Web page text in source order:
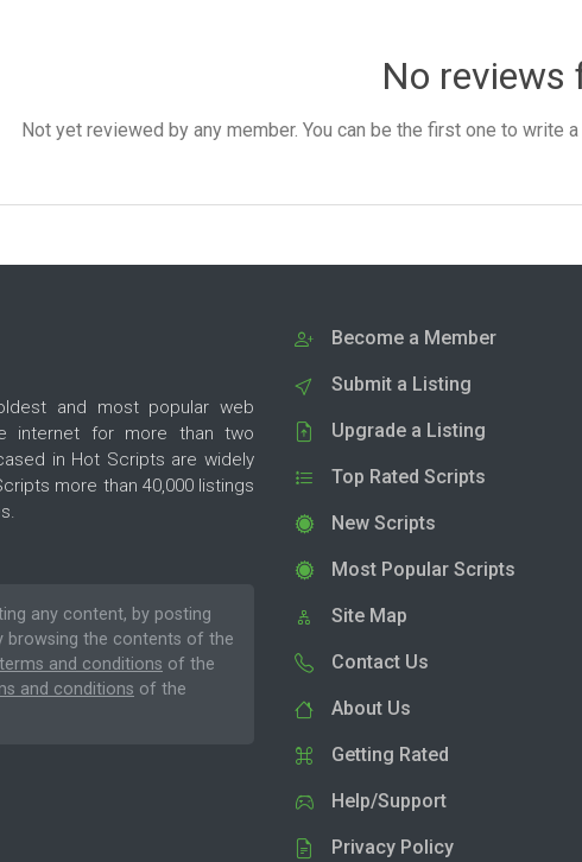
No reviews
Not yet reviewed by any member. You can be the first one to write
and most popular web
internet for more than two
in Hot Scripts are widely
more than 40,000 listings
any content, by posting
browsing the contents of the
terms and conditions of the
and conditions of the
Become a Member
Submit a Listing
Upgrade a Listing
Top Rated Scripts
New Scripts
Most Popular Scripts
Site Map
Contact Us
About Us
Getting Rated
Help/Support
Privacy Policy